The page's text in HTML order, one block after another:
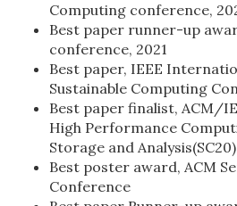
Computing conference,
Best paper runner-up
conference, 2021
Best paper, IEEE
Sustainable Computing
Best paper finalist, ACM/
High Performance
Storage and Analysis(SC20)
Best poster award, ACM
Conference